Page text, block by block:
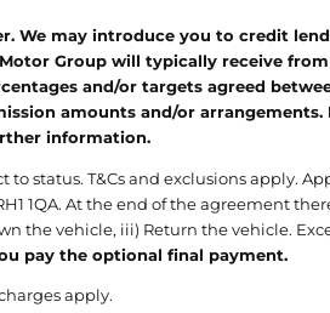
We may introduce you to credit
Group will typically receive
and/or targets agreed
amounts and/or
information.
status. T&Cs and exclusions apply.
1QA. At the end of the agreement
the vehicle, iii) Return the vehicle.
pay the optional final payment.
apply.